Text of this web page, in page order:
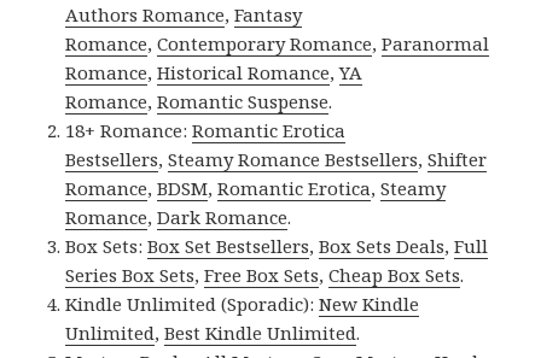
Authors Romance,Fantasy
Romance,Contemporary Romance,Paranormal
Romance,Historical Romance,YA
Romance,Romantic Suspense.
18+ Romance:Romantic Erotica
Bestsellers,Steamy Romance Bestsellers,Shifter
Romance,BDSM,Romantic Erotica,Steamy
Romance,Dark Romance.
Box Sets:Box Set Bestsellers,Box Sets Deals,Full
Series Box Sets,Free Box Sets,Cheap Box Sets.
Kindle Unlimited (Sporadic):New Kindle
Unlimited,Best Kindle Unlimited.